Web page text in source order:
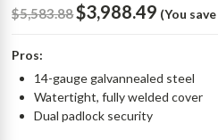
$5,583.88$3,988.49 (You save
Pros:
14-gauge galvannealed steel
Watertight, fully welded cover
Dual padlock security